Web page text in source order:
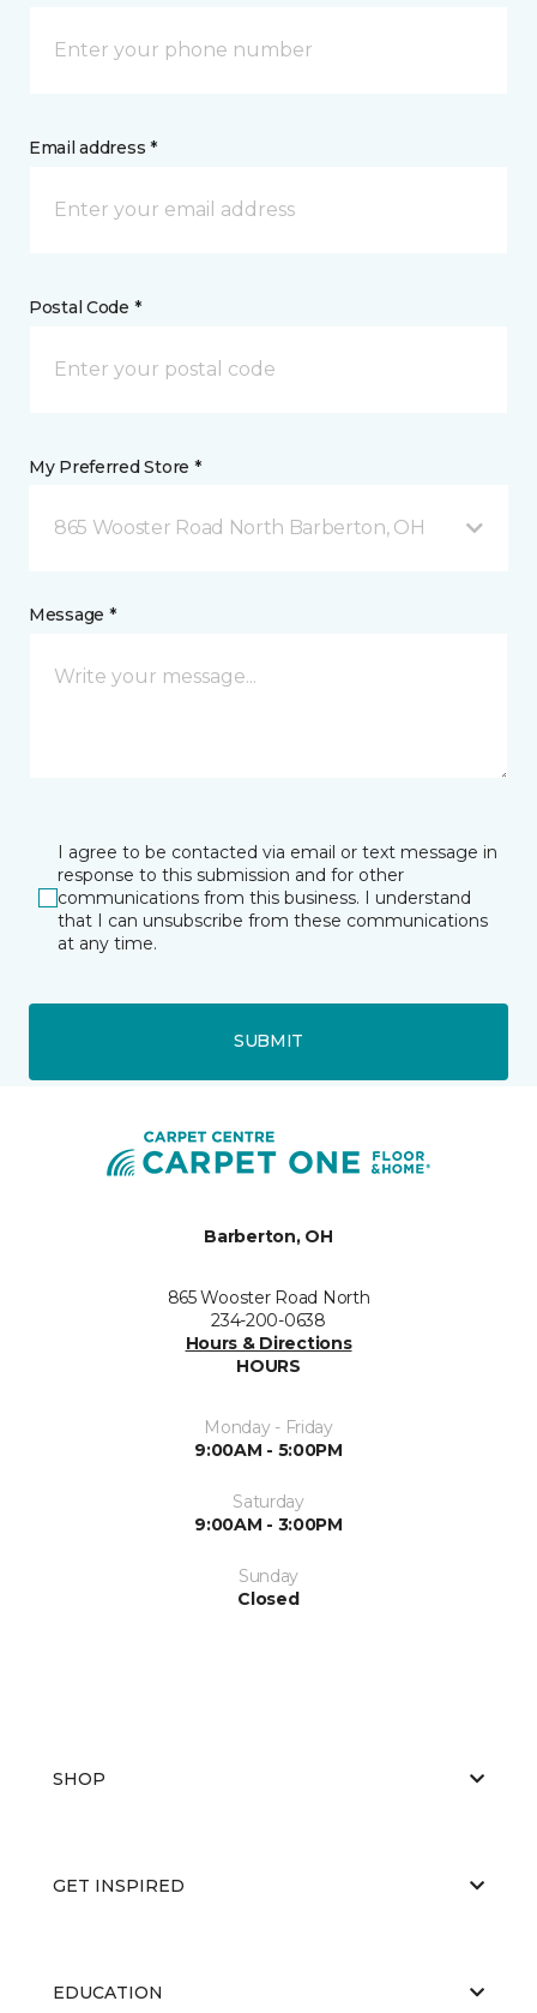
Email address *
Postal Code *
My Preferred Store *
865 Wooster Road North Barberton, OH
Message *
I agree to be contacted via email or text message in
response to this submission and for other
communications from this business. I understand
that I can unsubscribe from these communications
at any time.
SUBMIT
Barberton, OH
865 Wooster Road North
234-200-0638
Hours & Directions
HOURS
Monday - Friday
9:00AM - 5:00PM
Saturday
9:00AM - 3:00PM
Sunday
Closed
SHOP
GET INSPIRED
EDUCATION